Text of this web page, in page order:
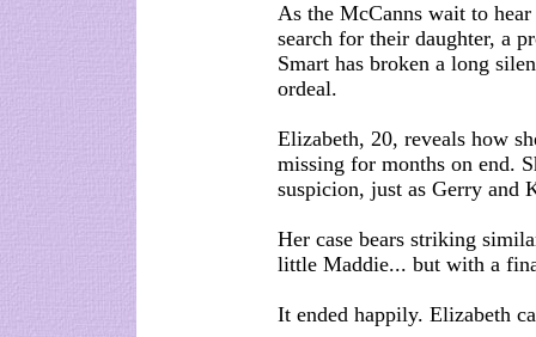
As the McCanns wait to
search for their daughter, a
Smart has broken a long
ordeal.
Elizabeth, 20, reveals how
missing for months on end.
suspicion, just as Gerry and
Her case bears striking
little Maddie... but with a
It ended happily. Elizabeth